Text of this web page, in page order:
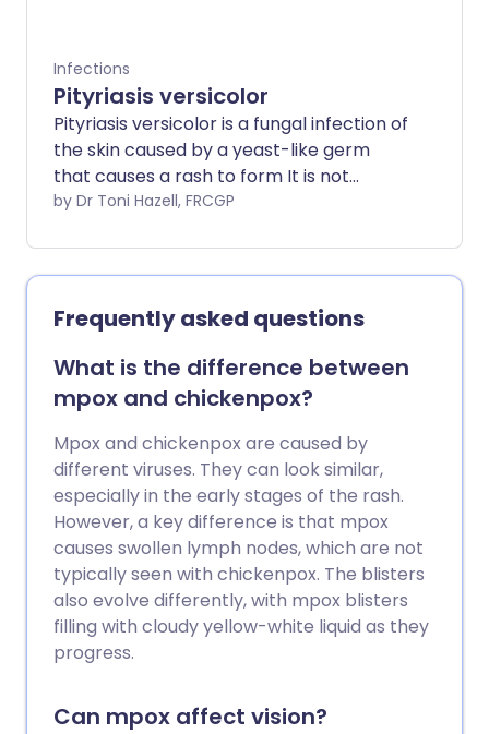
Infections
Pityriasis versicolor
Pityriasis versicolor is a fungal infection of
the skin caused by a yeast-like germ
that causes a rash to form It is not
harmful or passed on through touching
rash. Some people who are prone to this
condition need regular treatment to
prevent the rash from coming back
(recurring).
by Dr Toni Hazell, FRCGP
Frequently asked questions
What is the difference between
mpox and chickenpox?
Mpox and chickenpox are caused by
different viruses. They can look similar,
especially in the early stages of the rash.
However, a key difference is that mpox
causes swollen lymph nodes, which are not
typically seen with chickenpox. The blisters
also evolve differently, with mpox blisters
filling with cloudy yellow-white liquid as they
progress.
Can mpox affect vision?